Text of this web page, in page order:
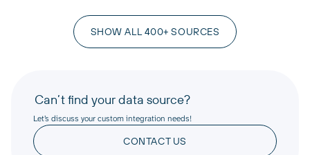
SHOW ALL 400+ SOURCES
Can’t find your data source?
Let’s discuss your custom integration needs!
CONTACT US